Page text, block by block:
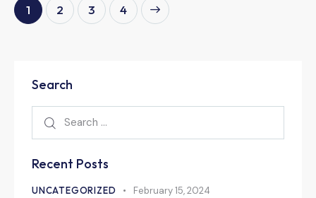
1 2 3 4
Search
Recent Posts
UNCATEGORIZED February 15, 2024